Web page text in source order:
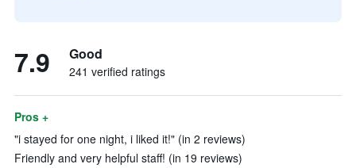
7.9 Good
241 verified ratings
Pros +
"i stayed for one night, i liked it!" (in 2 reviews)
Friendly and very helpful staff! (in 19 reviews)